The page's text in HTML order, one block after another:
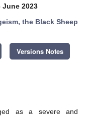
2023
the Black Sheep
Versions Notes
as a severe and